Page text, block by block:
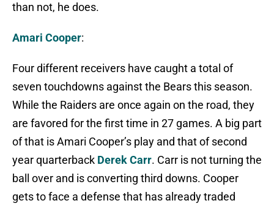
than not, he does.
Amari Cooper:
Four different receivers have caught a total of
seven touchdowns against the Bears this season.
While the Raiders are once again on the road, they
are favored for the first time in 27 games. A big part
of that is Amari Cooper’s play and that of second
year quarterback Derek Carr. Carr is not turning the
ball over and is converting third downs. Cooper
gets to face a defense that has already traded